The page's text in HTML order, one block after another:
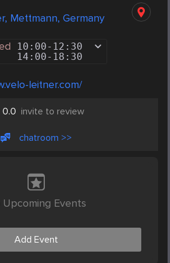
Mettmann, Germany
10:00- 12:30
14:00- 18:30
leitner.com/
0.0 invite to review
chatroom >>
Upcoming Events
Add Event